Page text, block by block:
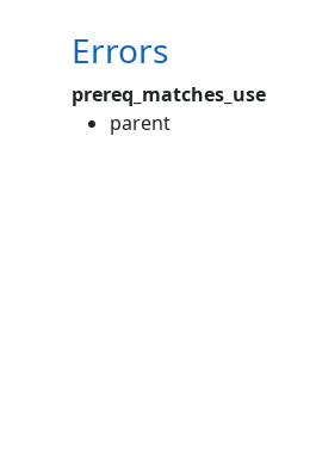
Errors
prereq_matches_use
parent